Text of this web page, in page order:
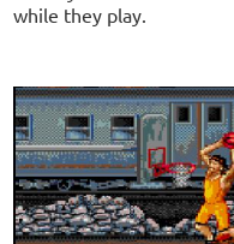
while they play.